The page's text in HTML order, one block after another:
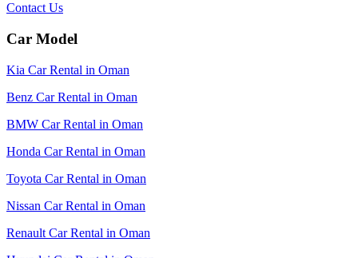
Contact Us
Car Model
Kia Car Rental in Oman
Benz Car Rental in Oman
BMW Car Rental in Oman
Honda Car Rental in Oman
Toyota Car Rental in Oman
Nissan Car Rental in Oman
Renault Car Rental in Oman